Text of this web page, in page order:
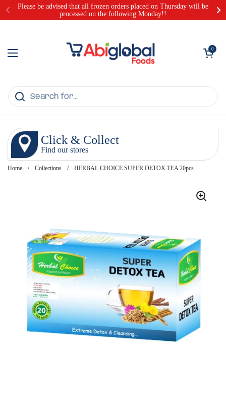
Skip to content
Please be advised that all frozen orders placed on Thursday will be
processed on the following Monday!!
Open menu
Open cart
0
Click & Collect
Find our stores
Home / Collections / HERBAL CHOICE SUPER DETOX TEA 20pcs